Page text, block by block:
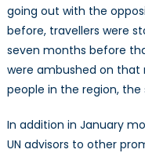
going out with the
before, travellers were
seven months before
were ambushed on that
people in the region, the
In addition in January
UN advisors to other